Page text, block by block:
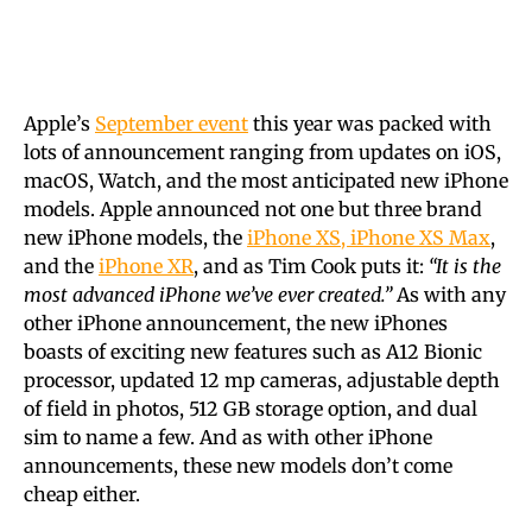
Apple’s September event this year was packed with
lots of announcement ranging from updates on iOS,
macOS, Watch, and the most anticipated new iPhone
models. Apple announced not one but three brand
new iPhone models, the iPhone XS, iPhone XS Max,
and the iPhone XR, and as Tim Cook puts it: “It is the
most advanced iPhone we’ve ever created.”As with any
other iPhone announcement, the new iPhones
boasts of exciting new features such as A12 Bionic
processor, updated 12 mp cameras, adjustable depth
of field in photos, 512 GB storage option, and dual
sim to name a few. And as with other iPhone
announcements, these new models don’t come
cheap either.